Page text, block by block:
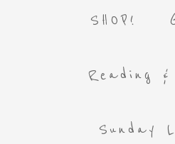
SHOP!
Reading
Sunday